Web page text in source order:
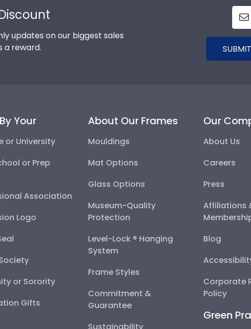
updates on our biggest sales
a reward.
Your
or University
or Prep
Association
Logo
or Sorority
Gifts
About Our Frames
Mouldings
Mat Options
Glass Options
Museum-Quality
Protection
Level-Lock ® Hanging
System
Frame Styles
Commitment &
Guarantee
Sustainability
Our
About Us
Careers
Press
Affiliations
Blog
Corporate
Policy
Green